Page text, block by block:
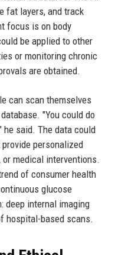
fat layers, and track
focus is on body
be applied to other
or monitoring chronic
are obtained.
can scan themselves
"You could do
he said. The data could
personalized
medical interventions.
of consumer health
glucose
deep internal imaging
hospital-based scans.